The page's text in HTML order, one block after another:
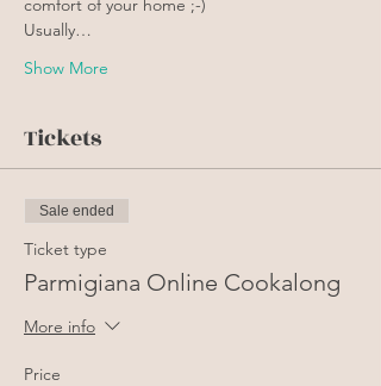
comfort of your home ;-)
Usually…
Show More
Tickets
Sale ended
Ticket type
Parmigiana Online Cookalong
More info
Price